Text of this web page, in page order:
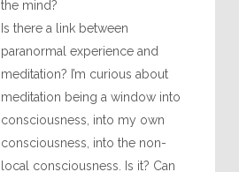
the mind?
Is there a link between
paranormal experience and
meditation? I’m curious about
meditation being a window into
consciousness, into my own
consciousness, into the non-
local consciousness. Is it? Can